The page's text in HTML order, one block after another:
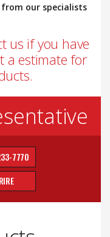
from our specialists
us if you have
a estimate for
7770